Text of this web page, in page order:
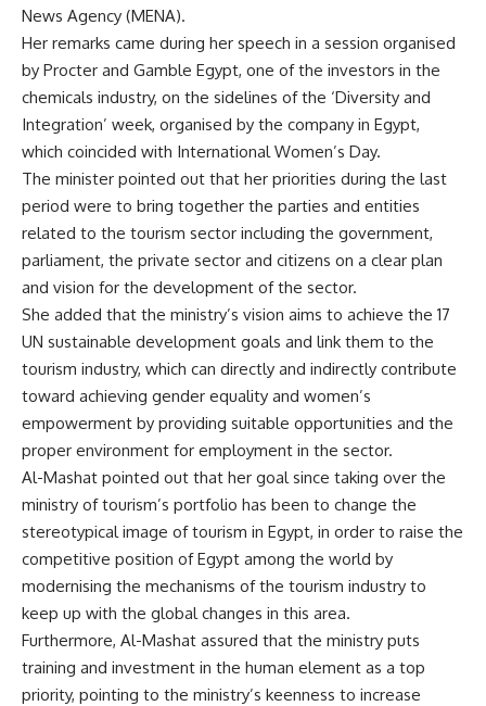
News Agency (MENA).
Her remarks came during her speech in a session organised
by Procter and Gamble Egypt, one of the investors in the
chemicals industry, on the sidelines of the ‘Diversity and
Integration’ week, organised by the company in Egypt,
which coincided with International Women’s Day.
The minister pointed out that her priorities during the last
period were to bring together the parties and entities
related to the tourism sector including the government,
parliament, the private sector and citizens on a clear plan
and vision for the development of the sector.
She added that the ministry’s vision aims to achieve the 17
UN sustainable development goals and link them to the
tourism industry, which can directly and indirectly contribute
toward achieving gender equality and women’s
empowerment by providing suitable opportunities and the
proper environment for employment in the sector.
Al-Mashat pointed out that her goal since taking over the
ministry of tourism’s portfolio has been to change the
stereotypical image of tourism in Egypt, in order to raise the
competitive position of Egypt among the world by
modernising the mechanisms of the tourism industry to
keep up with the global changes in this area.
Furthermore, Al-Mashat assured that the ministry puts
training and investment in the human element as a top
priority, pointing to the ministry’s keenness to increase